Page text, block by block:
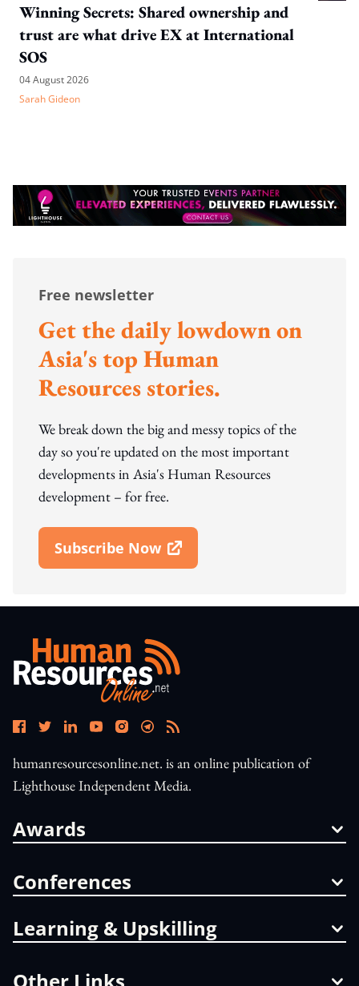
Winning Secrets: Shared ownership and
trust are what drive EX at International
SOS
04 August 2026
Sarah Gideon
Free newsletter
Get the daily lowdown on
Asia's top Human
Resources stories.
We break down the big and messy topics of the
day so you're updated on the most important
developments in Asia's Human Resources
development – for free.
Subscribe Now
Open In New Window
humanresourcesonline.net. is an online publication of
Lighthouse Independent Media.
Awards
Conferences
Learning & Upskilling